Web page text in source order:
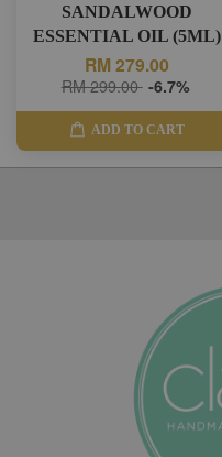
SANDALWOOD
ESSENTIAL OIL (5ML)
RM 279.00
RM 299.00 -6.7%
ADD TO CART